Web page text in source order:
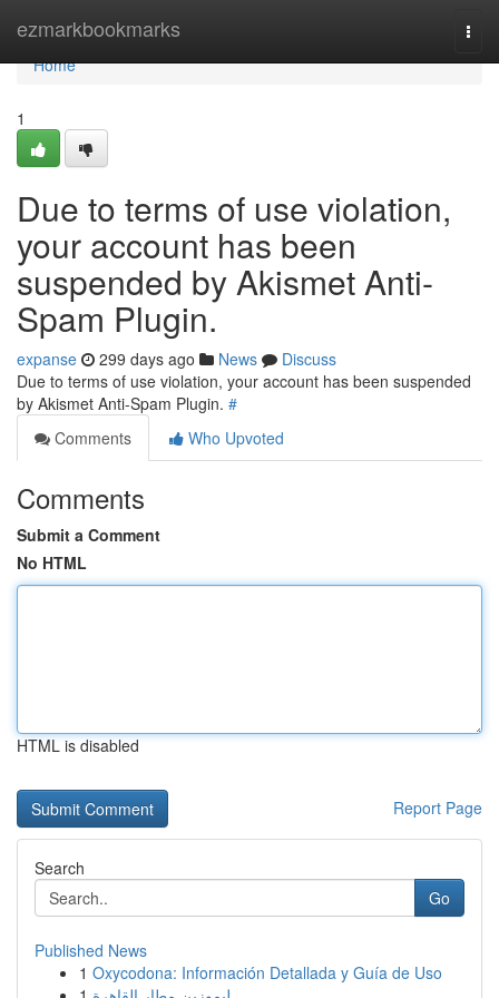
ezmarkbookmarks
Home
Home
1
Due to terms of use violation,
your account has been
suspended by Akismet Anti-
Spam Plugin.
expanse 299 days ago News
Discuss
Due to terms of use violation, your account has been suspended
by Akismet Anti-Spam Plugin. #
Comments
Who Upvoted
Comments
Submit a Comment
No HTML
HTML is disabled
Report Page
Search
Go
Published News
1 Oxycodona: Información Detallada y Guía de Uso